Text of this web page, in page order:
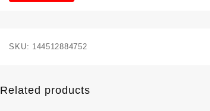
SKU: 144512884752
Related products